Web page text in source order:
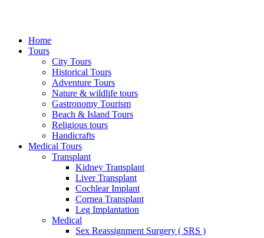
Home
Tours
City Tours
Historical Tours
Adventure Tours
Nature & wildlife tours
Gastronomy Tourism
Beach & Island Tours
Religious tours
Handicrafts
Medical Tours
Transplant
Kidney Transplant
Liver Transplant
Cochlear Implant
Cornea Transplant
Leg Implantation
Medical
Sex Reassignment Surgery ( SRS )